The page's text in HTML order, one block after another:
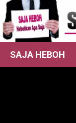
Skip
to
content
SAJA HEBOH